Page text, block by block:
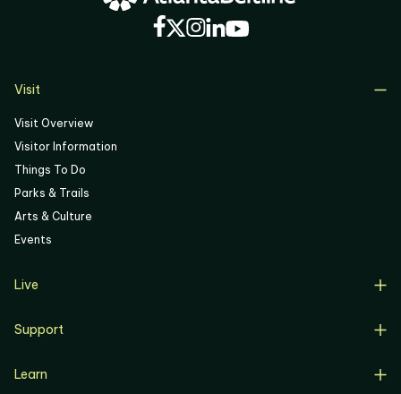
Visit
Visit Overview
Visitor Information
Things To Do
Parks & Trails
Arts & Culture
Events
Live
Resident Support
Renters
Support
Donate
Learn